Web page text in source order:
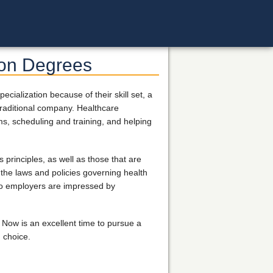
Degrees
because of their skill set, a
company. Healthcare
scheduling and training, and helping
principles, as well as those that are
laws and policies governing health
employers are impressed by
is an excellent time to pursue a